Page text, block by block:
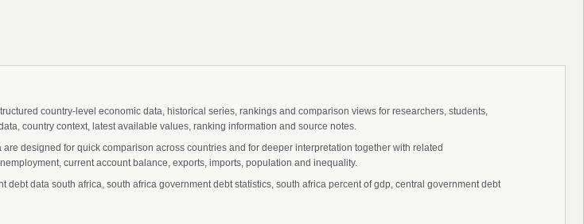
country-level economic data, historical series, rankings and comparison views for researchers, students,
country context, latest available values, ranking information and source notes.
designed for quick comparison across countries and for deeper interpretation together with related
current account balance, exports, imports, population and inequality.
debt data south africa, south africa government debt statistics, south africa percent of gdp, central government debt